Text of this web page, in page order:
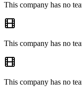
This company has no
This company has no
This company has no